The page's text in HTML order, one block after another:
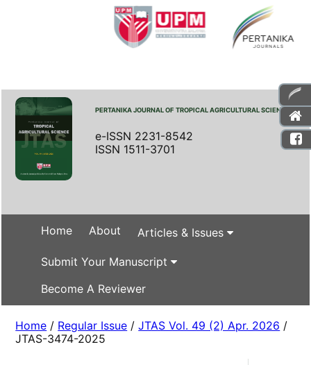
PERTANIKA JOURNAL OF TROPICAL AGRICULTURAL SCIENCE
e-ISSN 2231-8542
ISSN 1511-3701
Home About Articles & Issues
Submit Your Manuscript
Become A Reviewer
Home / Regular Issue /JTAS Vol. 49 (2) Apr. 2026 /
JTAS-3474-2025